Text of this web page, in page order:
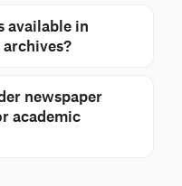
available in
newspaper
academic